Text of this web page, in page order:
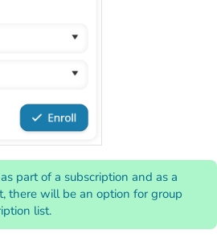
part of a subscription and as a
there will be an option for group
list.